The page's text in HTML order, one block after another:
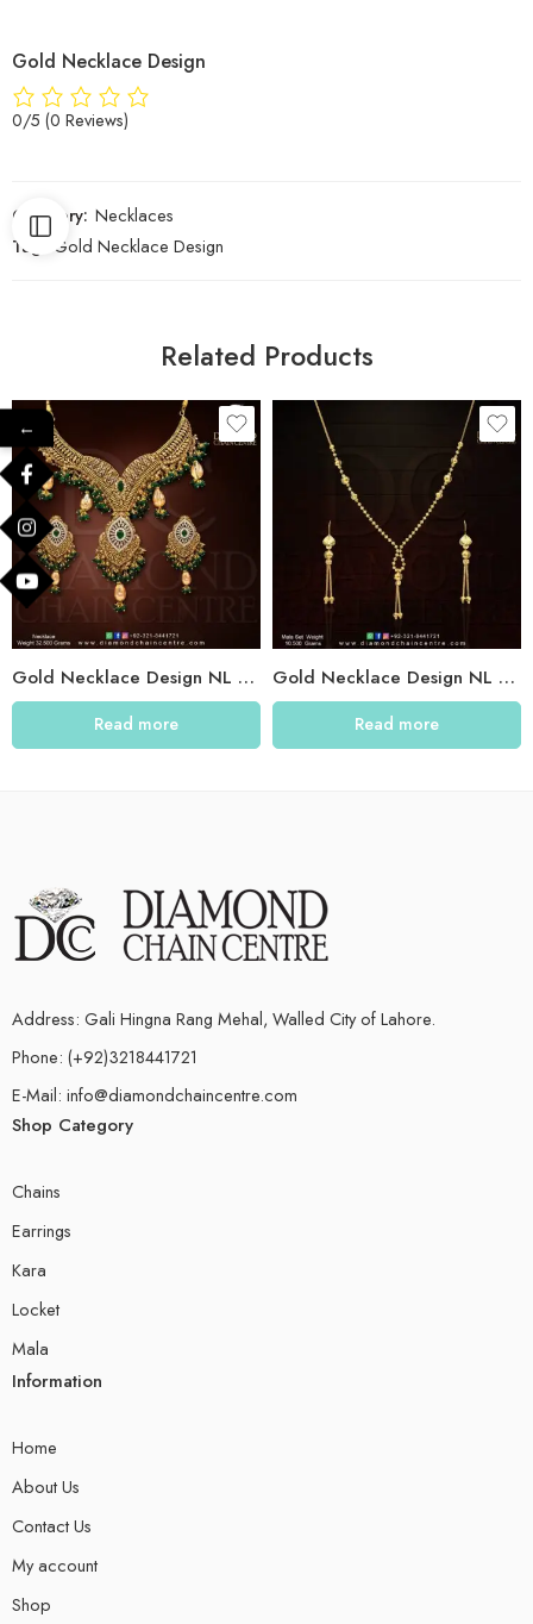
Gold Necklace Design
0/5 (0 Reviews)
Category: Necklaces
Tag:
Gold Necklace Design
Related Products
Gold Necklace Design NL 030
Read more
Gold Necklace Design NL 022
Read more
Address: Gali Hingna Rang Mehal, Walled City of Lahore.
Phone: (+92)3218441721
E-Mail: info@diamondchaincentre.com
Shop Category
Chains
Earrings
Kara
Locket
Mala
Information
Home
About Us
Contact Us
My account
Shop
←